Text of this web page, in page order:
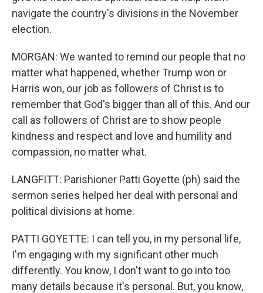
navigate the country's divisions in the November
election.
MORGAN: We wanted to remind our people that no
matter what happened, whether Trump won or
Harris won, our job as followers of Christ is to
remember that God's bigger than all of this. And our
call as followers of Christ are to show people
kindness and respect and love and humility and
compassion, no matter what.
LANGFITT: Parishioner Patti Goyette (ph) said the
sermon series helped her deal with personal and
political divisions at home.
PATTI GOYETTE: I can tell you, in my personal life,
I'm engaging with my significant other much
differently. You know, I don't want to go into too
many details because it's personal. But, you know,